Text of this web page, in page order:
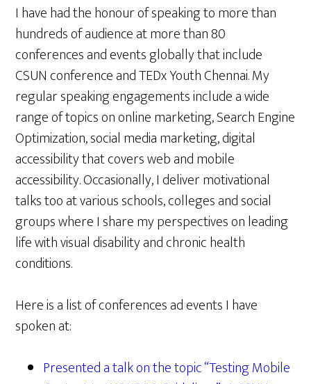
I have had the honour of speaking to more than
hundreds of audience at more than 80
conferences and events globally that include
CSUN conference and TEDx Youth Chennai. My
regular speaking engagements include a wide
range of topics on online marketing, Search Engine
Optimization, social media marketing, digital
accessibility that covers web and mobile
accessibility. Occasionally, I deliver motivational
talks too at various schools, colleges and social
groups where I share my perspectives on leading
life with visual disability and chronic health
conditions.
Here is a list of conferences ad events I have
spoken at:
Presented a talk on the topic “Testing Mobile